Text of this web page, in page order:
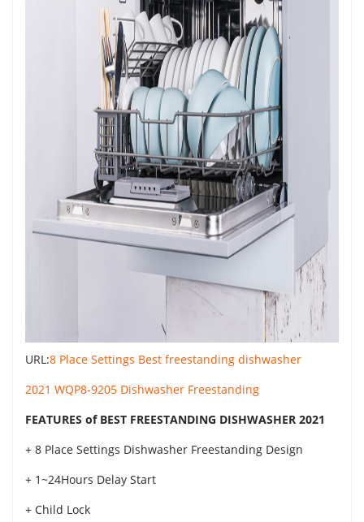
URL:8 Place Settings Best freestanding dishwasher
2021 WQP8-9205 Dishwasher Freestanding
FEATURES of BEST FREESTANDING DISHWASHER 2021
+ 8 Place Settings Dishwasher Freestanding Design
+ 1~24Hours Delay Start
+ Child Lock